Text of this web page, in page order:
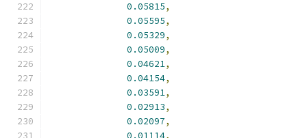
0.05815,
0.05595,
0.05329,
0.05009,
0.04621,
0.04154,
0.03591,
0.02913,
0.02097,
0.01114,